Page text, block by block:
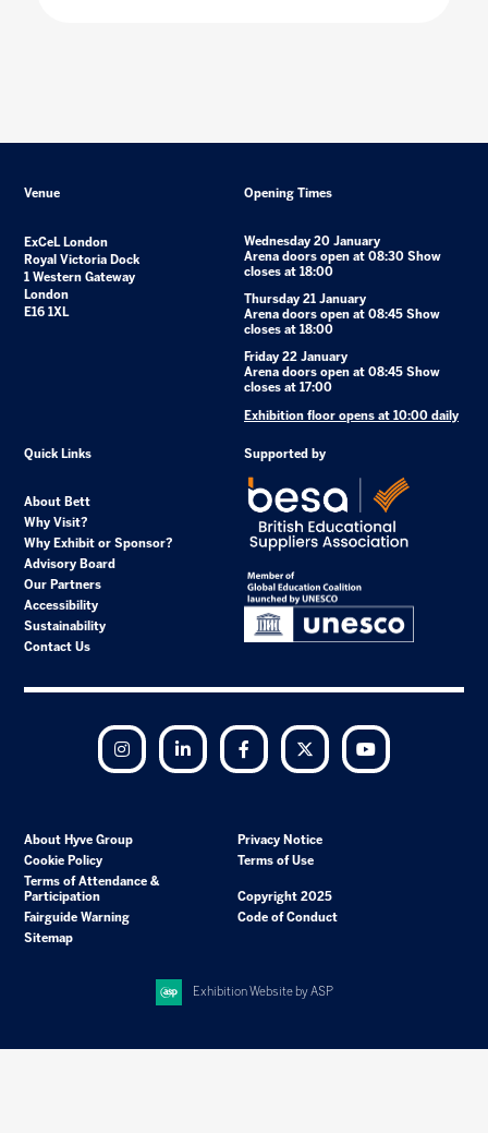
Venue
ExCeL London
Royal Victoria Dock
1 Western Gateway
London
E16 1XL
Opening Times
Wednesday 20 January
Arena doors open at 08:30 Show
closes at 18:00
Thursday 21 January
Arena doors open at 08:45 Show
closes at 18:00
Friday 22 January
Arena doors open at 08:45 Show
closes at 17:00
Exhibition floor opens at 10:00 daily
Quick Links
About Bett
Why Visit?
Why Exhibit or Sponsor?
Advisory Board
Our Partners
Accessibility
Sustainability
Contact Us
Supported by
Instagram LinkedIn Facebook Twitter
About Hyve Group
Privacy Notice
Cookie Policy
Terms of Use
Terms of Attendance &
Participation
Copyright 2025
Fairguide Warning
Code of Conduct
Sitemap
Exhibition Website by ASP